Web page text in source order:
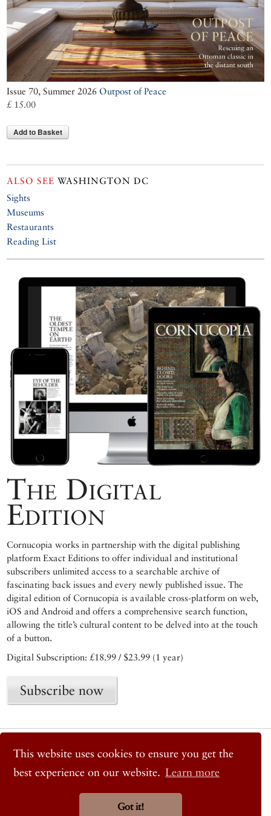
This website uses cookies to ensure you get the
best experience on our website. Learn more
Got it!
Issue 70, Summer 2026 Outpost of Peace
£ 15.00
Add to Basket
ALSO SEE WASHINGTON DC
Sights
Museums
Restaurants
Reading List
The Digital
Edition
Cornucopia works in partnership with the digital publishing
platform Exact Editions to offer individual and institutional
subscribers unlimited access to a searchable archive of
fascinating back issues and every newly published issue. The
digital edition of Cornucopia is available cross-platform on web,
iOS and Android and offers a comprehensive search function,
allowing the title’s cultural content to be delved into at the touch
of a button.
Digital Subscription: £18.99 / $23.99 (1 year)
Subscribe now
Twitter
Facebook
Instagram